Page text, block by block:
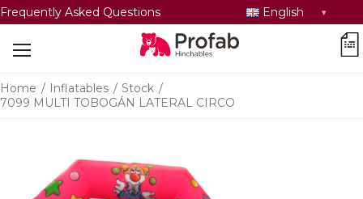
Frequently Asked Questions
language
English
Home / Inflatables / Stock /
7099 MULTI TOBOGÁN LATERAL CIRCO